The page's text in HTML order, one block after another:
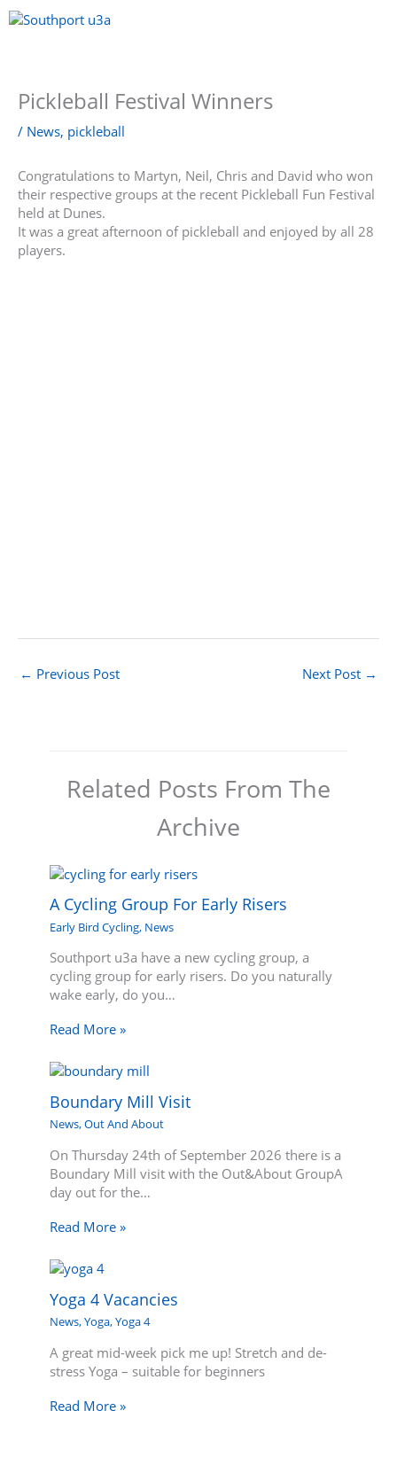
Skip
to
Pickleball Festival Winners
/ News, pickleball
Congratulations to Martyn, Neil, Chris and David who won
their respective groups at the recent Pickleball Fun Festival
held at Dunes.
It was a great afternoon of pickleball and enjoyed by all 28
players.
← Previous Post Next Post →
Related Posts From The
Archive
A Cycling Group For Early Risers
Early Bird Cycling, News
Southport u3a have a new cycling group, a
cycling group for early risers. Do you naturally
wake early, do you…
Read More »
Boundary Mill Visit
News,Out And About
On Thursday 24th of September 2026 there is a
Boundary Mill visit with the Out&About GroupA
day out for the…
Read More »
Yoga 4 Vacancies
News,Yoga,Yoga 4
A great mid-week pick me up! Stretch and de-
stress Yoga – suitable for beginners
Read More »